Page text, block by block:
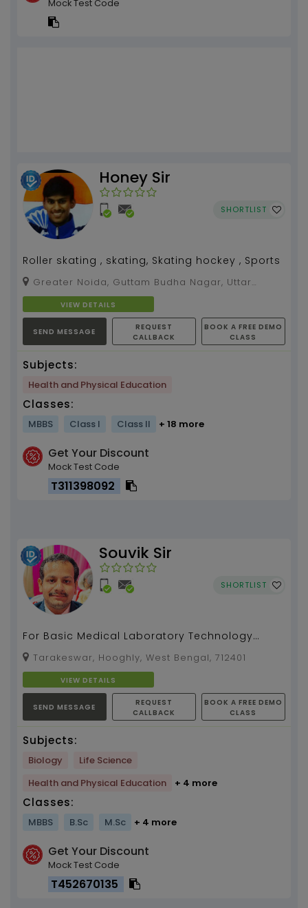
Mock Test Code
Honey Sir
SHORTLIST
Roller skating , skating, Skating hockey , Sports
Pradesh, 201310
VIEW DETAILS
SEND MESSAGE
REQUEST
CALLBACK
BOOK A FREE DEMO
CLASS
Subjects:
Health and Physical Education
Classes:
MBBS Class I Class II + 18 more
Get Your Discount
Mock Test Code
T311398092
Souvik Sir
SHORTLIST
For Basic Medical Laboratory Technology
study
Tarakeswar, Hooghly, West Bengal, 712401
VIEW DETAILS
SEND MESSAGE
REQUEST
CALLBACK
BOOK A FREE DEMO
CLASS
Subjects:
Biology
Life Science
Health and Physical Education
+ 4 more
Classes:
MBBS B.Sc M.Sc + 4 more
Get Your Discount
Mock Test Code
T452670135